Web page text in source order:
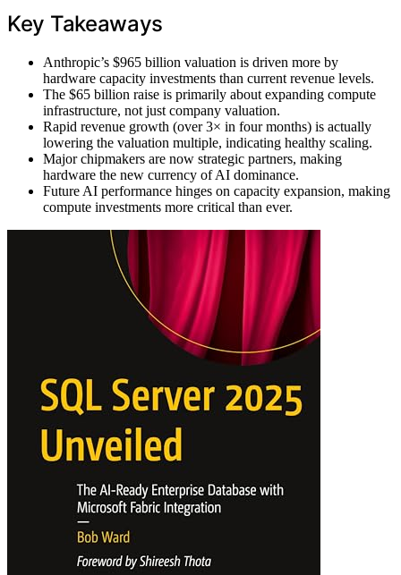
Key Takeaways
Anthropic’s $965 billion valuation is driven more by
hardware capacity investments than current revenue levels.
The $65 billion raise is primarily about expanding compute
infrastructure, not just company valuation.
Rapid revenue growth (over 3× in four months) is actually
lowering the valuation multiple, indicating healthy scaling.
Major chipmakers are now strategic partners, making
hardware the new currency of AI dominance.
Future AI performance hinges on capacity expansion, making
compute investments more critical than ever.